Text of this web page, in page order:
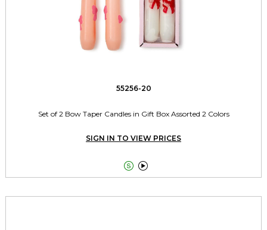
55256-20
Set of 2 Bow Taper Candles in Gift Box Assorted 2 Colors
SIGN IN TO VIEW PRICES
 